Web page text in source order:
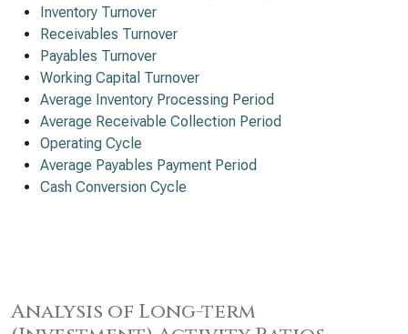
Inventory Turnover
Receivables Turnover
Payables Turnover
Working Capital Turnover
Average Inventory Processing Period
Average Receivable Collection Period
Operating Cycle
Average Payables Payment Period
Cash Conversion Cycle
Analysis of Long-term